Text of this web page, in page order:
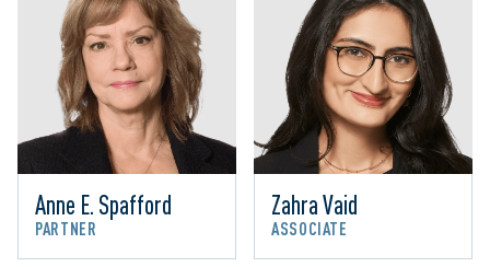
Anne E. Spafford
PARTNER
Zahra Vaid
ASSOCIATE